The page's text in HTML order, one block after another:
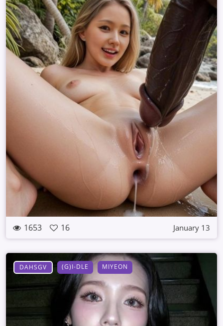
1653 16 January 13
DAHSGV (G)I-DLE MIYEON